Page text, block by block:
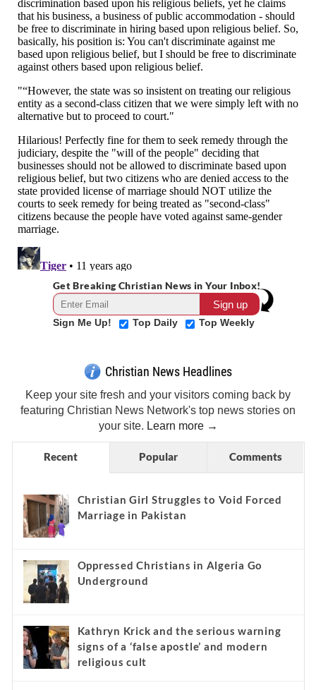
Get Breaking Christian News in Your Inbox!
Sign Me Up! Top Daily Top Weekly
Christian News Headlines
Keep your site fresh and your visitors coming back by
featuring Christian News Network's top news stories on
your site. Learn more →
Recent Popular Comments
Christian Girl Struggles to Void Forced
Marriage in Pakistan
Oppressed Christians in Algeria Go
Underground
Kathryn Krick and the serious warning
signs of a ‘false apostle’ and modern
religious cult